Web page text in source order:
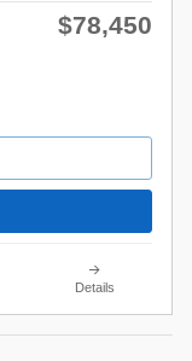
$78,450
Details